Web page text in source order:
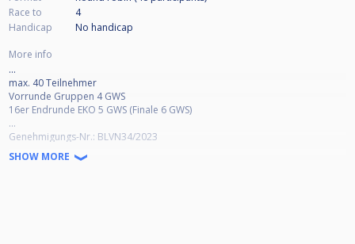
Race to
4
Handicap
No handicap
More info
...
max. 40 Teilnehmer
Vorrunde Gruppen 4 GWS
16er Endrunde EKO 5 GWS (Finale 6 GWS)
...
Genehmigungs-Nr.: BLVN34/2023
...
Ausschreibung, Infos, Datenschutz etc. (*.pdf):
SHOW MORE